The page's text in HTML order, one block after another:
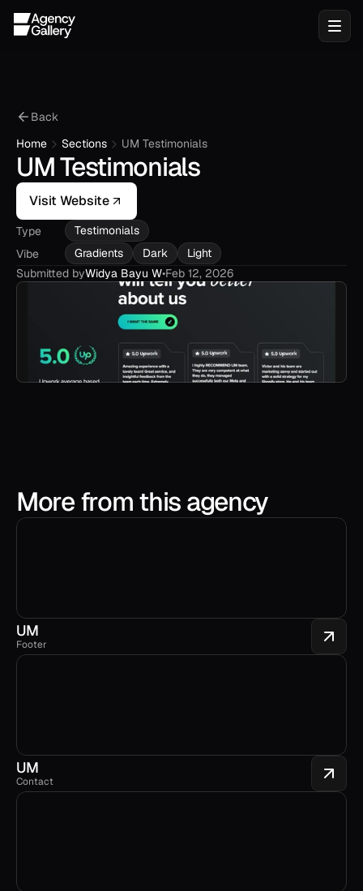
Back
Home
Sections UM Testimonials
UM Testimonials
Visit Website
Type
Testimonials
Vibe
Gradients Dark
Light
Submitted byWidya Bayu W•Feb 12, 2026
More from this agency
UM
Footer
UM
Contact